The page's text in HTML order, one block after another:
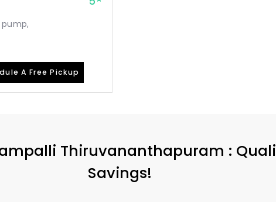
pump,
A Free Pickup
Thiruvananthapuram :
Savings!